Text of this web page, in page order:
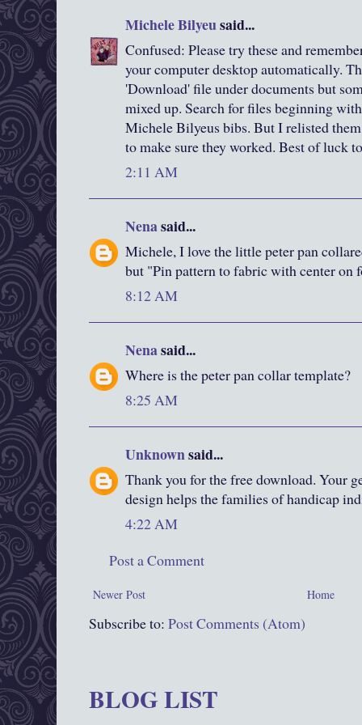
Michele Bilyeusaid...
Confused: Please try these and
your computer desktop automatically.
'Download' file under documents but
mixed up. Search for files beginning
Michele Bilyeus bibs. But I relisted
to make sure they worked. Best of luck
2:11 AM
Nenasaid...
Michele, I love the little peter pan
but "Pin pattern to fabric with center on
8:12 AM
Nenasaid...
Where is the peter pan collar template?
8:25 AM
Unknownsaid...
Thank you for the free download. Your
design helps the families of handicap
4:22 AM
Post a Comment
Newer Post Home
Subscribe to: Post Comments (Atom)
BLOG LIST